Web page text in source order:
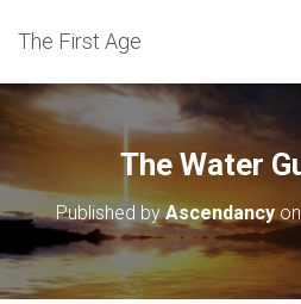
The First Age
The Water
Published byAscendancy